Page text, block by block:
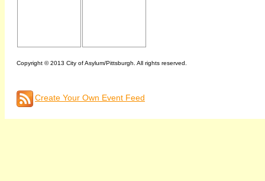
Copyright © 2013 City of Asylum/Pittsburgh. All rights reserved.
Create Your Own Event Feed